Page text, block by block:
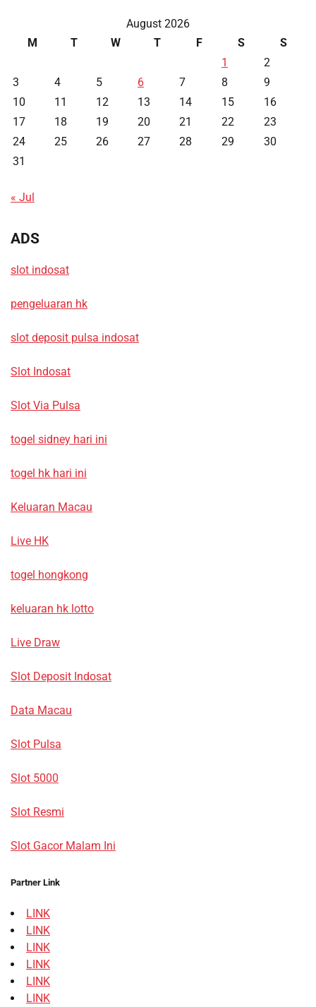
August 2026
M
T W T F S
S
1
2
3
4 5 6 7 8
9
10
11 12 13 14 15
16
17
18 19 20 21 22
23
24
25 26 27 28 29
30
31
« Jul
ADS
slot indosat
pengeluaran hk
slot deposit pulsa indosat
Slot Indosat
Slot Via Pulsa
togel sidney hari ini
togel hk hari ini
Keluaran Macau
Live HK
togel hongkong
keluaran hk lotto
Live Draw
Slot Deposit Indosat
Data Macau
Slot Pulsa
Slot 5000
Slot Resmi
Slot Gacor Malam Ini
Partner Link
LINK
LINK
LINK
LINK
LINK
LINK